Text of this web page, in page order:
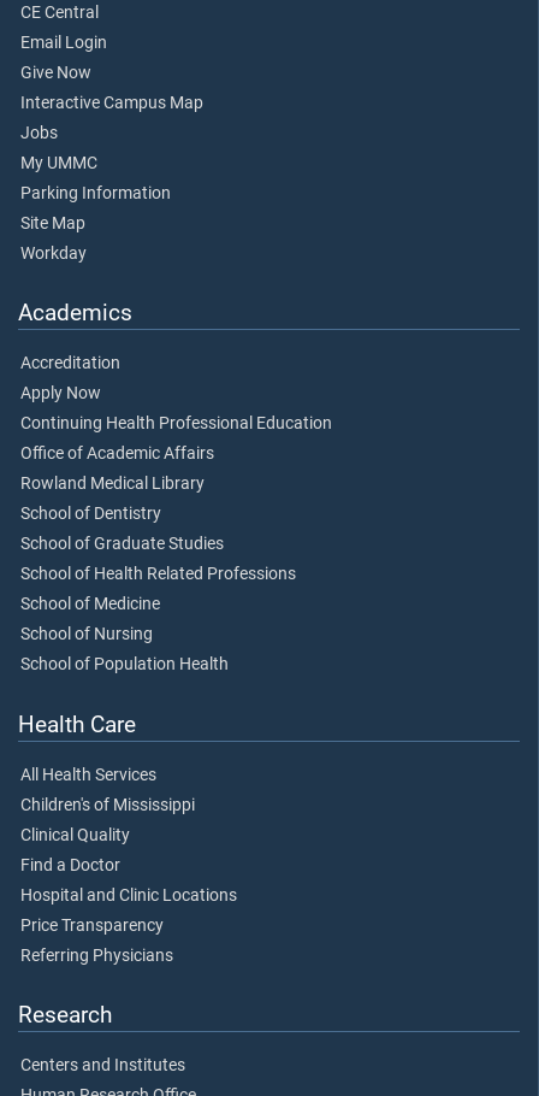
CE Central
Email Login
Give Now
Interactive Campus Map
Jobs
My UMMC
Parking Information
Site Map
Workday
Academics
Accreditation
Apply Now
Continuing Health Professional Education
Office of Academic Affairs
Rowland Medical Library
School of Dentistry
School of Graduate Studies
School of Health Related Professions
School of Medicine
School of Nursing
School of Population Health
Health Care
All Health Services
Children's of Mississippi
Clinical Quality
Find a Doctor
Hospital and Clinic Locations
Price Transparency
Referring Physicians
Research
Centers and Institutes